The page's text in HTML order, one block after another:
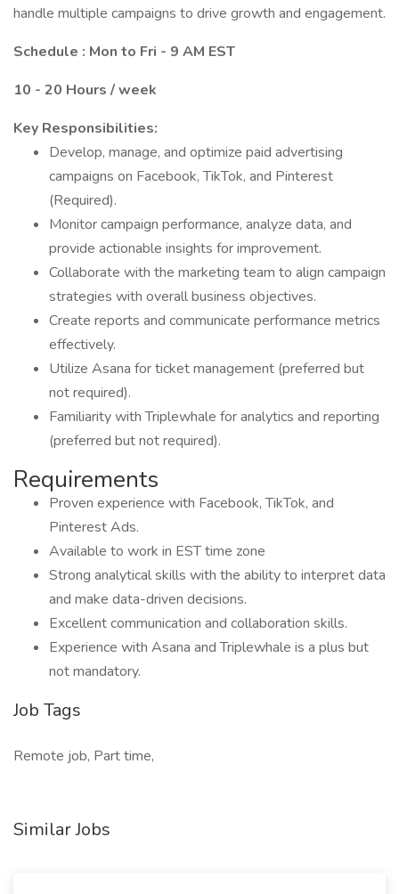
handle multiple campaigns to drive growth and engagement.
Schedule : Mon to Fri - 9 AM EST
10 - 20 Hours / week
Key Responsibilities:
Develop, manage, and optimize paid advertising
campaigns on Facebook, TikTok, and Pinterest
(Required).
Monitor campaign performance, analyze data, and
provide actionable insights for improvement.
Collaborate with the marketing team to align campaign
strategies with overall business objectives.
Create reports and communicate performance metrics
effectively.
Utilize Asana for ticket management (preferred but
not required).
Familiarity with Triplewhale for analytics and reporting
(preferred but not required).
Requirements
Proven experience with Facebook, TikTok, and
Pinterest Ads.
Available to work in EST time zone
Strong analytical skills with the ability to interpret data
and make data-driven decisions.
Excellent communication and collaboration skills.
Experience with Asana and Triplewhale is a plus but
not mandatory.
Job Tags
Remote job, Part time,
Similar Jobs